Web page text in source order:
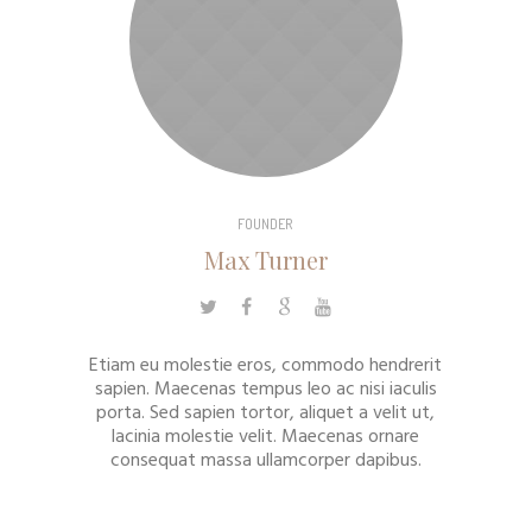
FOUNDER
Max Turner
Etiam eu molestie eros, commodo hendrerit
sapien. Maecenas tempus leo ac nisi iaculis
porta. Sed sapien tortor, aliquet a velit ut,
lacinia molestie velit. Maecenas ornare
consequat massa ullamcorper dapibus.